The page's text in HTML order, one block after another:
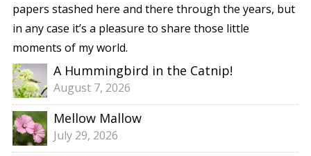
papers stashed here and there through the years, but
in any case it’s a pleasure to share those little
moments of my world.
A Hummingbird in the Catnip!
August 7, 2026
Mellow Mallow
July 29, 2026